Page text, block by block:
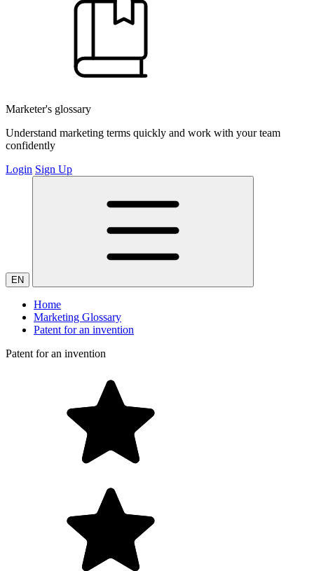
Marketer's glossary
Understand marketing terms quickly and work with your team
confidently
Login Sign Up
EN
Home
Marketing Glossary
Patent for an invention
Patent for an invention